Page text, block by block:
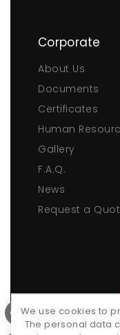
We use cookies to
The personal data
Corporate
About Us
Documents
Certificates
Human
Gallery
F.A.Q.
News
Request a